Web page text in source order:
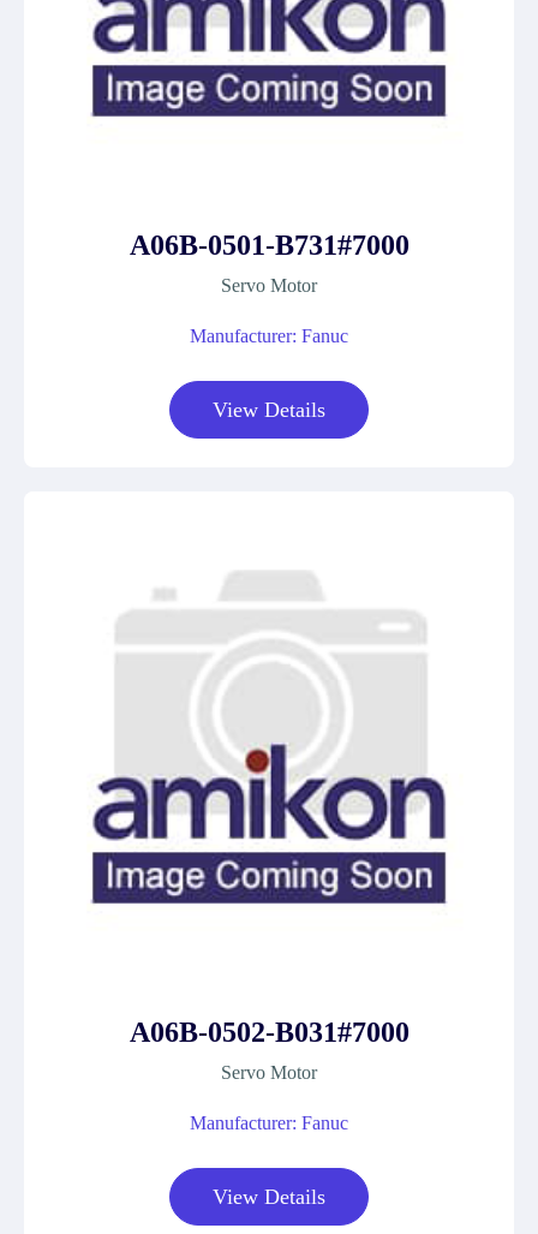
A06B-0501-B731#7000
Servo Motor
Manufacturer: Fanuc
View Details
A06B-0502-B031#7000
Servo Motor
Manufacturer: Fanuc
View Details